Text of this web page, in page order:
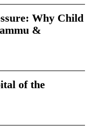
Why Child
&
of the